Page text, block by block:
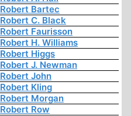
Robert Bartec
Robert C. Black
Robert Faurisson
Robert H. Williams
Robert Higgs
Robert J. Newman
Robert John
Robert Kling
Robert Morgan
Robert Row